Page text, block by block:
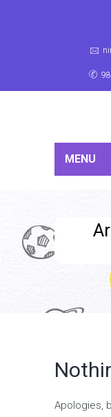
MENU
Apologies,